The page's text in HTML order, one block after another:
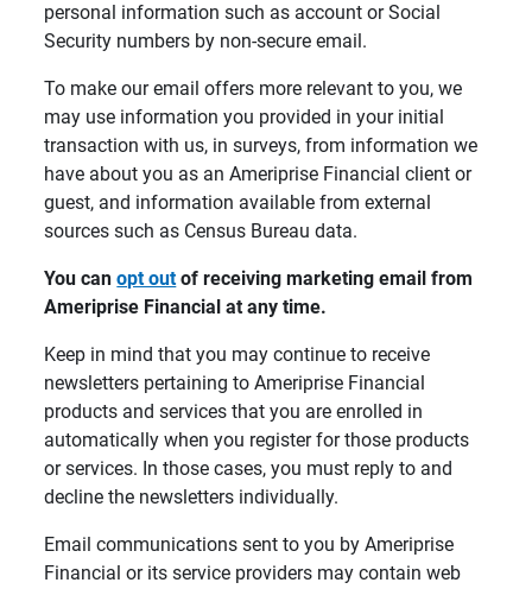
personal information such as account or Social
Security numbers by non-secure email.
To make our email offers more relevant to you, we
may use information you provided in your initial
transaction with us, in surveys, from information we
have about you as an Ameriprise Financial client or
guest, and information available from external
sources such as Census Bureau data.
You can opt out of receiving marketing email from
Ameriprise Financial at any time.
Keep in mind that you may continue to receive
newsletters pertaining to Ameriprise Financial
products and services that you are enrolled in
automatically when you register for those products
or services. In those cases, you must reply to and
decline the newsletters individually.
Email communications sent to you by Ameriprise
Financial or its service providers may contain web